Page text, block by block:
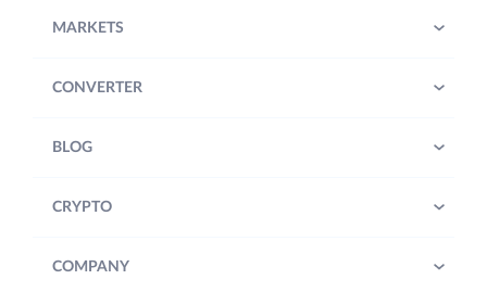
MARKETS
CONVERTER
BLOG
CRYPTO
COMPANY